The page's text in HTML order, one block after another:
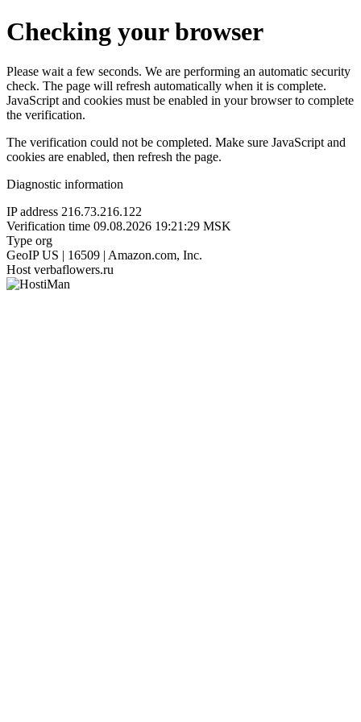
Checking your browser
Please wait a few seconds. We are performing an automatic security
check. The page will refresh automatically when it is complete.
JavaScript and cookies must be enabled in your browser to complete
the verification.
The verification could not be completed. Make sure JavaScript and
cookies are enabled, then refresh the page.
Diagnostic information
IP address 216.73.216.122
Verification time 09.08.2026 19:21:29 MSK
Type org
GeoIP US | 16509 | Amazon.com, Inc.
Host verbaflowers.ru